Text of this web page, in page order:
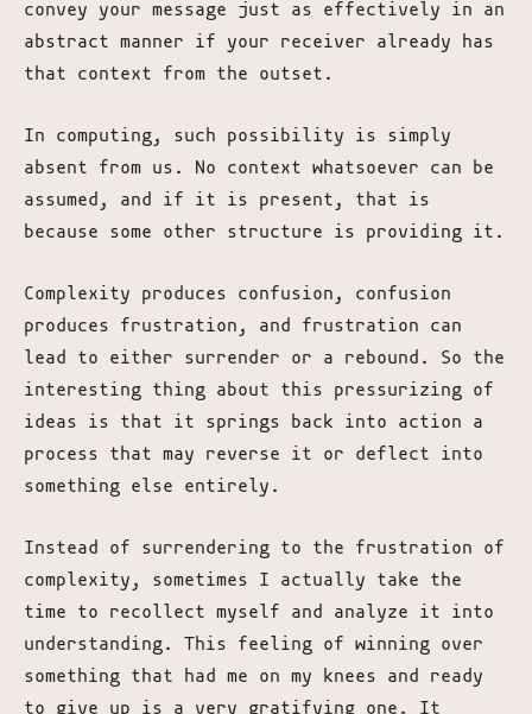
convey your message just as effectively in an
abstract manner if your receiver already has
that context from the outset.
In computing, such possibility is simply
absent from us. No context whatsoever can be
assumed, and if it is present, that is
because some other structure is providing it.
Complexity produces confusion, confusion
produces frustration, and frustration can
lead to either surrender or a rebound. So the
interesting thing about this pressurizing of
ideas is that it springs back into action a
process that may reverse it or deflect into
something else entirely.
Instead of surrendering to the frustration of
complexity, sometimes I actually take the
time to recollect myself and analyze it into
understanding. This feeling of winning over
something that had me on my knees and ready
to give up is a very gratifying one. It